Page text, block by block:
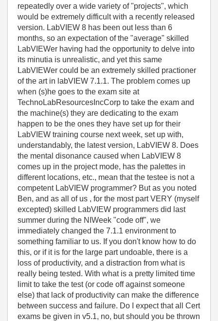
repeatedly over a wide variety of "projects", which
would be extremely difficult with a recently released
version. LabVIEW 8 has been out less than 6
months, so an expectation of the "average" skilled
LabVIEWer having had the opportunity to delve into
its minutia is unrealistic, and yet this same
LabVIEWer could be an extremely skilled practioner
of the art in labVIEW 7.1.1. The problem comes up
when (s)he goes to the exam site at
TechnoLabResourcesIncCorp to take the exam and
the machine(s) they are dedicating to the exam
happen to be the ones they have set up for their
LabVIEW training course next week, set up with,
understandably, the latest version, LabVIEW 8. Does
the mental disonance caused when LabVIEW 8
comes up in the project mode, has the palettes in
different locations, etc., mean that the testee is not a
competent LabVIEW programmer? But as you noted
Ben, and as all of us , for the most part VERY (myself
excepted) skilled LabVIEW programmers did last
summer during the NIWeek "code off", we
immediately changed the 7.1.1 environment to
something familiar to us. If you don't know how to do
this, or if it is for the large part undoable, there is a
loss of productivity, and a distraction from what is
really being tested. With what is a pretty limited time
limit to take the test (or code off against someone
else) that lack of productivity can make the difference
between success and failure. Do I expect that all Cert
exams be given in v5.1, no, but should you be thrown